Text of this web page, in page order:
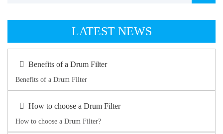
LATEST NEWS
Benefits of a Drum Filter
Benefits of a Drum Filter
How to choose a Drum Filter
How to choose a Drum Filter?